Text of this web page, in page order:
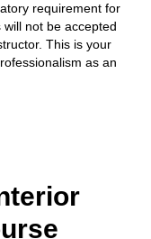
requirement for
not be accepted
This is your
as an